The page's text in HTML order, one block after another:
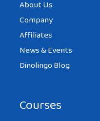
About Us
Company
Affiliates
News & Events
Dinolingo Blog
Courses